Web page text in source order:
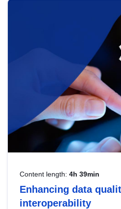
help you navigate key
area, ensuring compliance
strategic use of data in line
Content length: 4h 39min
Enhancing data
interoperability